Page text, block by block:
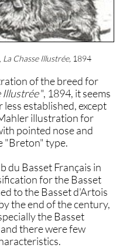
La Chasse Illustrée, 1894
of the breed for
Illustrée", 1894, it seems
established, except
illustration for
pointed nose and
"Breton" type.
du Basset Français in
for the Basset
to the Basset d'Artois
the end of the century,
the Basset
there were few